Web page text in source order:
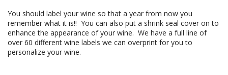
You should label your wine so that a year from now you
remember what it is!! You can also put a shrink seal cover on to
enhance the appearance of your wine. We have a full line of
over 60 different wine labels we can overprint for you to
personalize your wine.